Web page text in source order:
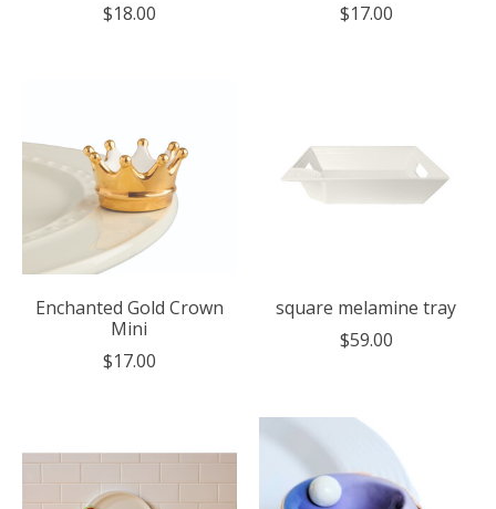
$18.00
$17.00
Enchanted Gold Crown
Mini
$17.00
square melamine tray
$59.00